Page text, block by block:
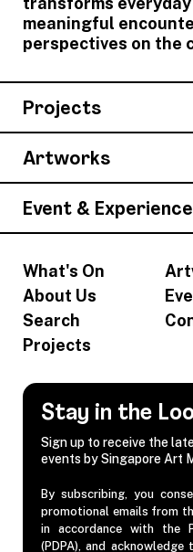
meaningful
perspectives on the
Projects
Artworks
Event &
What's On
About Us
Search
Projects
Stay in the
Sign up to receive the
events by Singapore Art
By subscribing, you
promotional emails from
in accordance with the
(PDPA), and